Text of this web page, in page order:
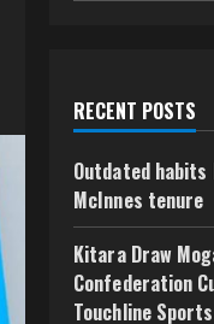
RECENT POSTS
Outdated
McInnes tenure
Kitara Draw
Confederation
Touchline